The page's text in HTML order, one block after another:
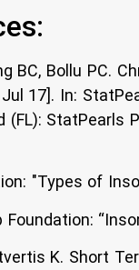
BC, Bollu PC.
17]. In:
(FL): StatPearls
"Types of
K. Short